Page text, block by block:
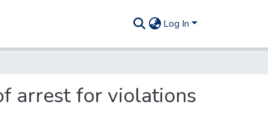
Log In
arrest for violations